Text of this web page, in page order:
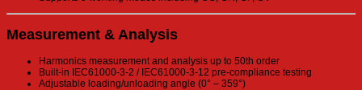
Measurement & Analysis
Harmonics measurement and analysis up to 50th order
Built-in IEC61000-3-2 / IEC61000-3-12 pre-compliance testing
Adjustable loading/unloading angle (0° – 359°)